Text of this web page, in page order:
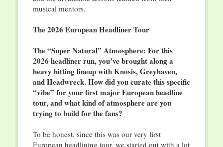
musical mentors.
The 2026 European Headliner Tour
The “Super Natural” Atmosphere: For this
2026 headliner run, you’ve brought along a
heavy hitting lineup with Knosis, Greyhaven,
and Headwreck. How did you curate this specific
“vibe” for your first major European headline
tour, and what kind of atmosphere are you
trying to build for the fans?
To be honest, since this was our very first
European headlining tour, we started out with a lot